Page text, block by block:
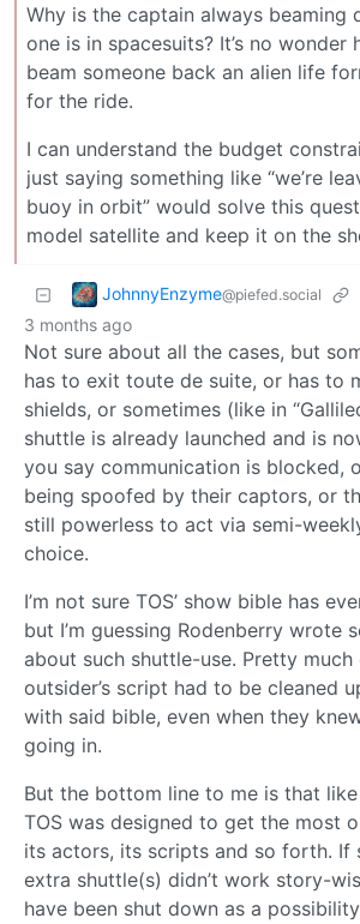
Why is the captain always beaming
one is in spacesuits? It’s no
beam someone back an alien life
for the ride.
I can understand the budget
just saying something like “we’re
buoy in orbit” would solve this
model satellite and keep it on the
JohnnyEnzyme@piefed.social
3 months ago
Not sure about all the cases, but
has to exit toute de suite, or has to
shields, or sometimes (like in
shuttle is already launched and is
you say communication is blocked,
being spoofed by their captors, or
still powerless to act via semi-
choice.
I’m not sure TOS’ show bible has
but I’m guessing Rodenberry wrote
about such shuttle-use. Pretty much
outsider’s script had to be cleaned
with said bible, even when they
going in.
But the bottom line to me is that
TOS was designed to get the most
its actors, its scripts and so forth. If
extra shuttle(s) didn’t work story-
have been shut down as a